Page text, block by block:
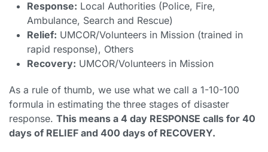
Response: Local Authorities (Police, Fire,
Ambulance, Search and Rescue)
Relief: UMCOR/Volunteers in Mission (trained in
rapid response), Others
Recovery: UMCOR/Volunteers in Mission
As a rule of thumb, we use what we call a 1-10-100
formula in estimating the three stages of disaster
response. This means a 4 day RESPONSE calls for 40
days of RELIEF and 400 days of RECOVERY.